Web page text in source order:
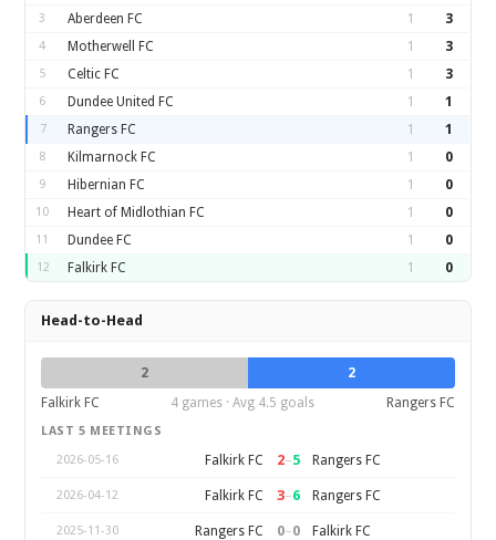
3 Aberdeen FC 1 3
4 Motherwell FC 1 3
5 Celtic FC 1 3
6 Dundee United FC 1 1
7 Rangers FC 1 1
8 Kilmarnock FC 1 0
9 Hibernian FC 1 0
10 Heart of Midlothian FC 1 0
11 Dundee FC 1 0
12 Falkirk FC 1 0
Head-to-Head
2
2
Falkirk FC
4 games · Avg 4.5 goals Rangers FC
LAST 5 MEETINGS
2026-05-16
Falkirk FC 2–5 Rangers FC
2026-04-12 Falkirk FC 3–6 Rangers FC
2025-11-30 Rangers FC 0–0 Falkirk FC